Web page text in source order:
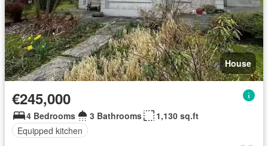
House
€245,000
4 Bedrooms 3 Bathrooms
1,130 sq.ft
Equipped kitchen